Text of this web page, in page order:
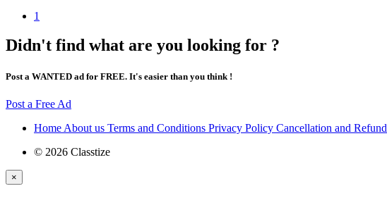
1
Didn't find what are you looking for ?
Post a WANTED ad for FREE. It's easier than you think !
Post a Free Ad
Home About us Terms and Conditions Privacy Policy Cancellation and Refund
© 2026 Classtize
×